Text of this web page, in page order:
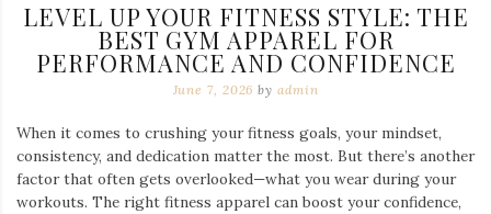
LEVEL UP YOUR FITNESS STYLE: THE
BEST GYM APPAREL FOR
PERFORMANCE AND CONFIDENCE
June 7, 2026 by admin
When it comes to crushing your fitness goals, your mindset,
consistency, and dedication matter the most. But there’s another
factor that often gets overlooked—what you wear during your
workouts. The right fitness apparel can boost your confidence,